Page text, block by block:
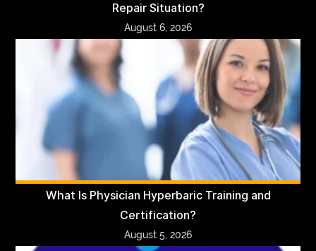
Repair Situation?
August 6, 2026
What Is Physician Hyperbaric Training and
Certification?
August 5, 2026